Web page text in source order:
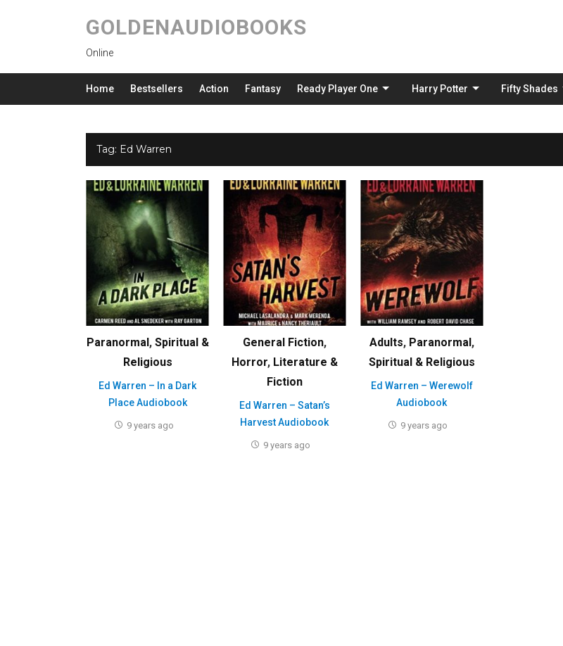
GOLDENAUDIOBOOKS
Online
Home Bestsellers Action Fantasy Ready Player One Harry Potter Fifty Shades
Tag: Ed Warren
Paranormal, Spiritual &
Religious
Ed Warren – In a Dark
Place Audiobook
9 years ago
General Fiction,
Horror, Literature &
Fiction
Ed Warren – Satan’s
Harvest Audiobook
9 years ago
Adults, Paranormal,
Spiritual & Religious
Ed Warren – Werewolf
Audiobook
9 years ago